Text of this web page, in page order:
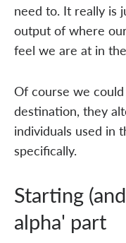
need to. It really is
output of where
feel we are at in
Of course we
destination, they
individuals used in
specifically.
Starting
alpha' part